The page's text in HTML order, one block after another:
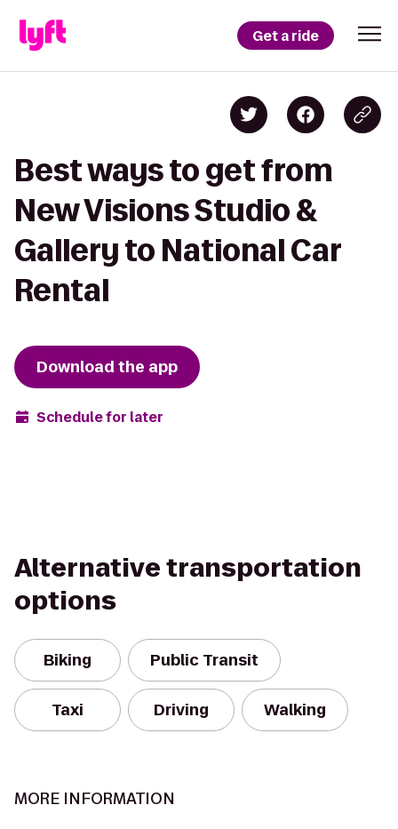
Get a ride
Best ways to get from
New Visions Studio &
Gallery to National Car
Rental
Download the app
Schedule for later
Alternative transportation
options
Biking Public Transit
Taxi Driving Walking
MORE INFORMATION